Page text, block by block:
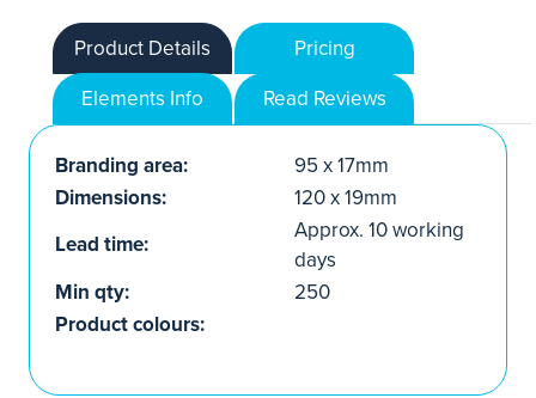
Product Details
Pricing
Elements Info
Read Reviews
Branding area:
95 x 17mm
Dimensions:
120 x 19mm
Lead time:
Approx. 10 working
days
Min qty:
250
Product colours: